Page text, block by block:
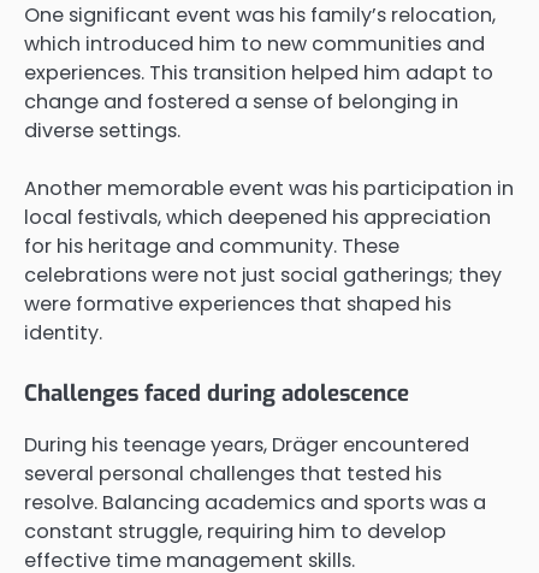
One significant event was his family’s relocation,
which introduced him to new communities and
experiences. This transition helped him adapt to
change and fostered a sense of belonging in
diverse settings.
Another memorable event was his participation in
local festivals, which deepened his appreciation
for his heritage and community. These
celebrations were not just social gatherings; they
were formative experiences that shaped his
identity.
Challenges faced during adolescence
During his teenage years, Dräger encountered
several personal challenges that tested his
resolve. Balancing academics and sports was a
constant struggle, requiring him to develop
effective time management skills.